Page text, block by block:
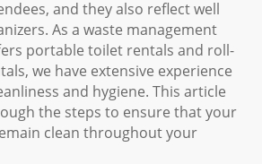
and they also reflect well
As a waste management
portable toilet rentals and roll-
we have extensive experience
and hygiene. This article
the steps to ensure that your
clean throughout your